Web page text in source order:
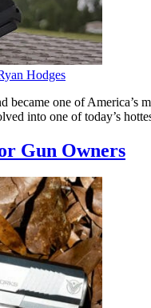
Hodges
one of
into one of today’s
Gun Owners